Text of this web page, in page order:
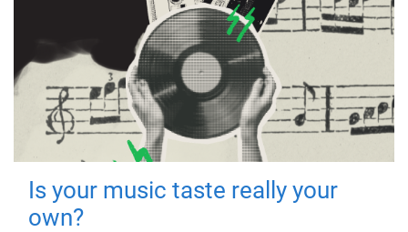
Is your music taste really your
own?